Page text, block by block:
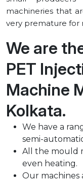
machineries that
very premature for
We are
PET
Machine
⁠Kolkata.
We have a
semi-
All the mould
even heating.
Our machines